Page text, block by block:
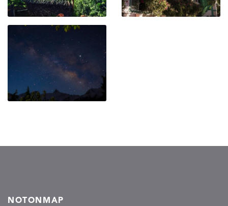
NOTONMAP